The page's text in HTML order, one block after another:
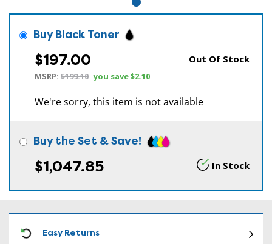
Buy Black Toner
$197.00 Out Of Stock
MSRP: $199.10 you save$2.10
We're sorry, this item is not available
Buy the Set & Save!
$1,047.85 In Stock
Easy Returns